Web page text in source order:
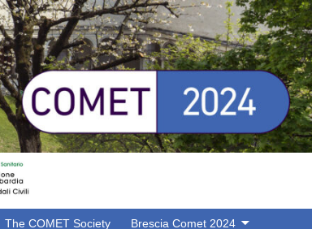
The COMET Society
Brescia Comet 2024